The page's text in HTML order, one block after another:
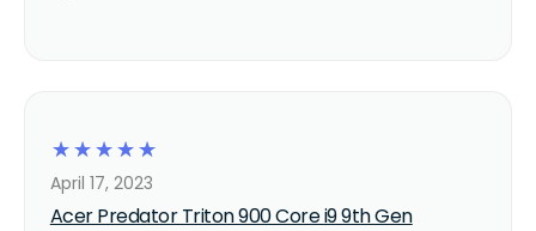
☆
☆
☆
☆
☆
Acer Predator Triton 900 Core i9 9th Gen
April 17, 2023